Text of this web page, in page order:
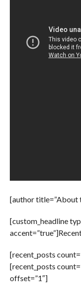
[author title=”About
[custom_headline
[recent_posts
[recent_posts
offset=”1″]